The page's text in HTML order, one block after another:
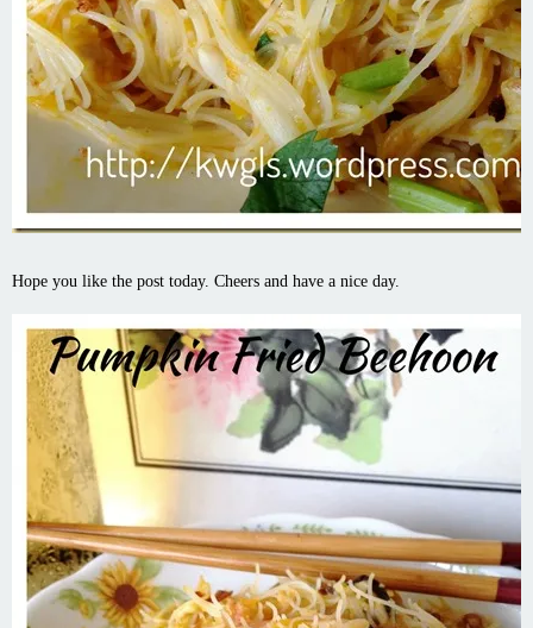
Hope you like the post today. Cheers and have a nice day.